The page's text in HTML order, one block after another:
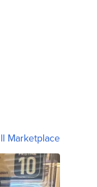
Marketplace